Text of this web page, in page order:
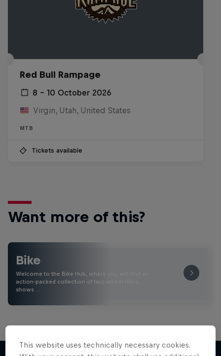
Red Bull Rampage
8 – 10 October 2026
Virgin, Utah, United States
MTB
Tickets available
Want more of this?
Bike
Welcome to the Bike Hub, where you will find an
action-packed collection of two-wheel films,
shows …
This website uses technically necessary cookies.